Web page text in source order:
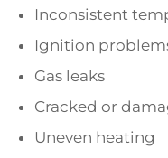
Inconsistent
Ignition
Gas leaks
Cracked or
Uneven heating